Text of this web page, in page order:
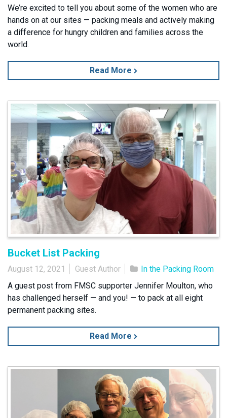
We’re excited to tell you about some of the women who are
hands on at our sites — packing meals and actively making
a difference for hungry children and families across the
world.
Read More
Bucket List Packing
August 12, 2021 Guest Author
In the Packing Room
A guest post from FMSC supporter Jennifer Moulton, who
has challenged herself — and you! — to pack at all eight
permanent packing sites.
Read More